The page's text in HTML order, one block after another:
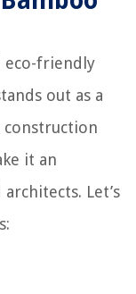
eco-friendly
out as a
construction
it an
Let’s